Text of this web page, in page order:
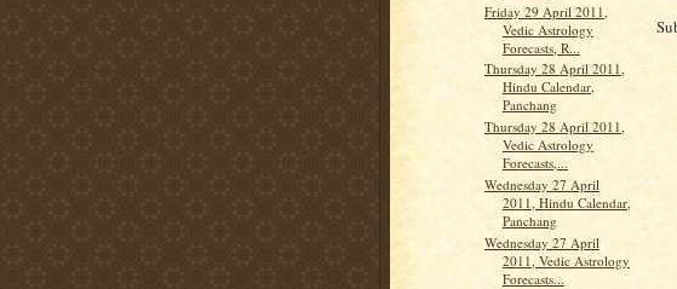
Friday 29 April 2011,
Vedic Astrology
Forecasts, R...
Thursday 28 April 2011,
Hindu Calendar,
Panchang
Thursday 28 April 2011,
Vedic Astrology
Forecasts,...
Wednesday 27 April
2011, Hindu Calendar,
Panchang
Wednesday 27 April
2011, Vedic Astrology
Forecasts...